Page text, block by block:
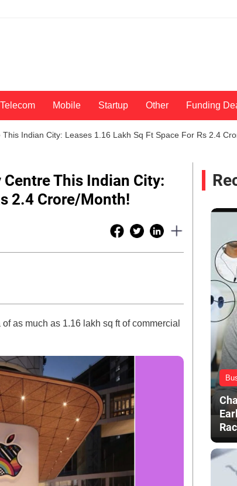
Telecom Mobile Startup Other Funding
Indian City: Leases 1.16 Lakh Sq Ft Space For Rs 2.4
This Indian City:
2.4 Crore/Month!
of as much as 1.16 lakh sq ft of commercial